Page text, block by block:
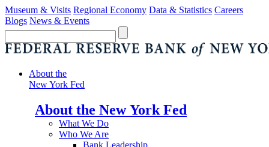
Museum & Visits Regional Economy Data & Statistics Careers
Blogs News & Events
About the
New York Fed
About the New York Fed
What We Do
Who We Are
Bank Leadership